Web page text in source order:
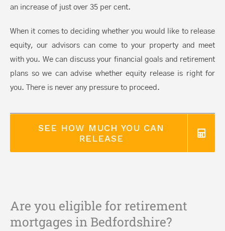
an increase of just over 35 per cent.
When it comes to deciding whether you would like to release
equity, our advisors can come to your property and meet
with you. We can discuss your financial goals and retirement
plans so we can advise whether equity release is right for
you. There is never any pressure to proceed.
SEE HOW MUCH YOU CAN
RELEASE
Are you eligible for retirement
mortgages in Bedfordshire?